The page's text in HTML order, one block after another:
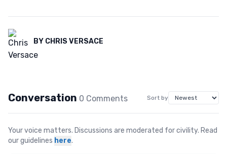
BY CHRIS VERSACE
Conversation 0 Comments Sort by
Your voice matters. Discussions are moderated for civility. Read
our guidelines here.